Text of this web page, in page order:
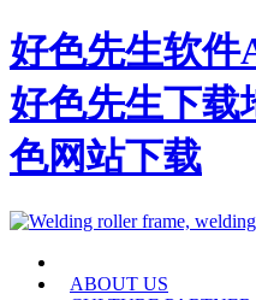
好色先生软件
好色先生下载
色网站下载
ABOUT US